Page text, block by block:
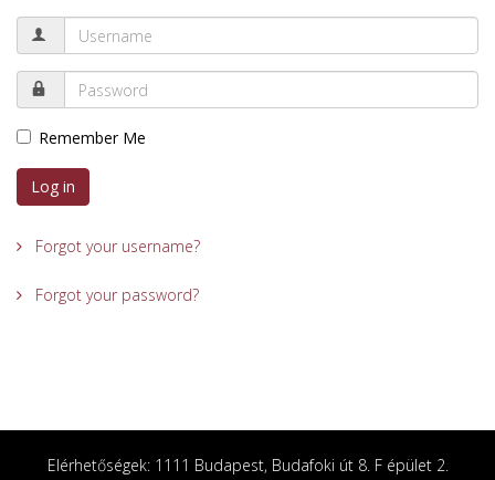
Remember Me
Log in
Forgot your username?
Forgot your password?
Elérhetőségek: 1111 Budapest, Budafoki út 8. F épület 2.